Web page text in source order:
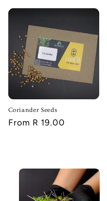
Coriander Seeds
Regular
From R 19.00